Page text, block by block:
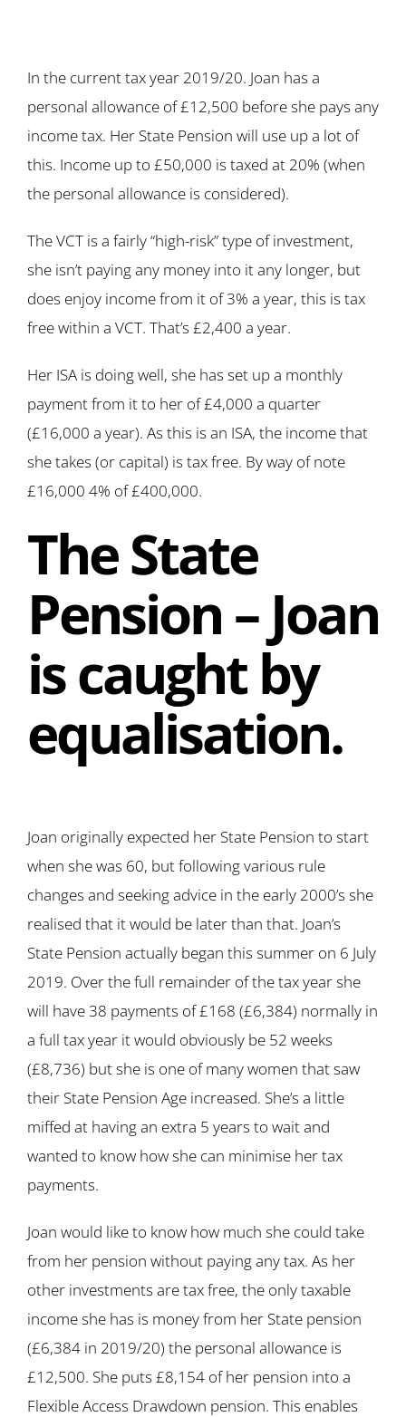
In the current tax year 2019/20. Joan has a
personal allowance of £12,500 before she pays any
income tax. Her State Pension will use up a lot of
this. Income up to £50,000 is taxed at 20% (when
the personal allowance is considered).
The VCT is a fairly “high-risk” type of investment,
she isn’t paying any money into it any longer, but
does enjoy income from it of 3% a year, this is tax
free within a VCT. That’s £2,400 a year.
Her ISA is doing well, she has set up a monthly
payment from it to her of £4,000 a quarter
(£16,000 a year). As this is an ISA, the income that
she takes (or capital) is tax free. By way of note
£16,000 4% of £400,000.
The State
Pension – Joan
is caught by
equalisation.
Joan originally expected her State Pension to start
when she was 60, but following various rule
changes and seeking advice in the early 2000’s she
realised that it would be later than that. Joan’s
State Pension actually began this summer on 6 July
2019. Over the full remainder of the tax year she
will have 38 payments of £168 (£6,384) normally in
a full tax year it would obviously be 52 weeks
(£8,736) but she is one of many women that saw
their State Pension Age increased. She’s a little
miffed at having an extra 5 years to wait and
wanted to know how she can minimise her tax
payments.
Joan would like to know how much she could take
from her pension without paying any tax. As her
other investments are tax free, the only taxable
income she has is money from her State pension
(£6,384 in 2019/20) the personal allowance is
£12,500. She puts £8,154 of her pension into a
Flexible Access Drawdown pension. This enables